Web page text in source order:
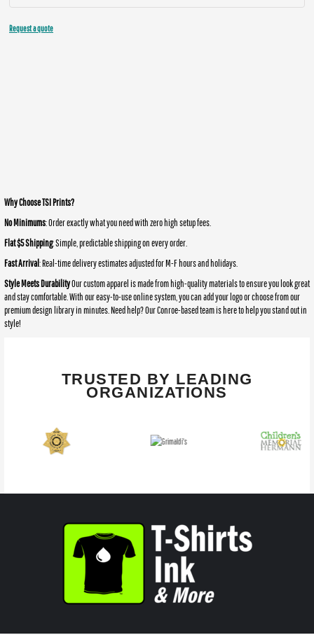
Request a quote
Why Choose TSI Prints?
No Minimums: Order exactly what you need with zero high setup fees.
Flat $5 Shipping: Simple, predictable shipping on every order.
Fast Arrival: Real-time delivery estimates adjusted for M-F hours and holidays.
Style Meets DurabilityOur custom apparel is made from high-quality materials to ensure you look great
and stay comfortable. With our easy-to-use online system, you can add your logo or choose from our
premium design library in minutes. Need help? Our Conroe-based team is here to help you stand out in
style!
TRUSTED BY LEADING
ORGANIZATIONS